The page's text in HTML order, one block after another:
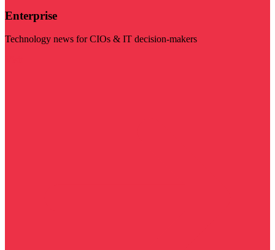
Enterprise
Technology news for CIOs & IT decision-makers